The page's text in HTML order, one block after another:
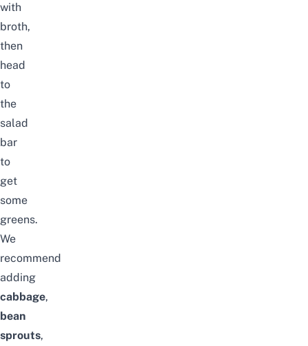
with
broth,
then
head
to
the
salad
bar
to
get
some
greens.
We
recommend
adding
cabbage,
bean
sprouts,